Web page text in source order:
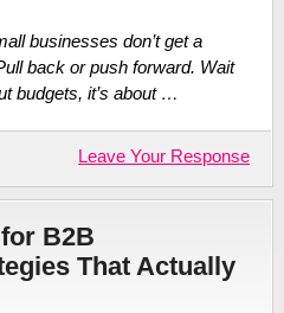
businesses don’t get a
back or push forward. Wait
budgets, it’s about …
Leave Your Response
B2B
That Actually